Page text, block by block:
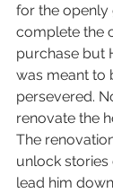
for the openly
complete the
purchase but
was meant to
persevered.
renovate the
The
unlock stories
lead him